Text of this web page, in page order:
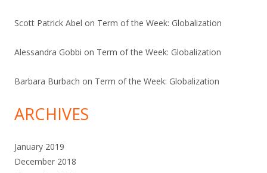
Scott Patrick Abel on Term of the Week: Globalization
Alessandra Gobbi on Term of the Week: Globalization
Barbara Burbach on Term of the Week: Globalization
ARCHIVES
January 2019
December 2018